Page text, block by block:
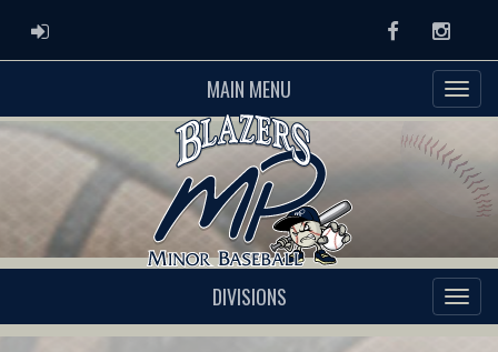
ADMIN LOGIN Facebook
MAIN MENU
DIVISIONS